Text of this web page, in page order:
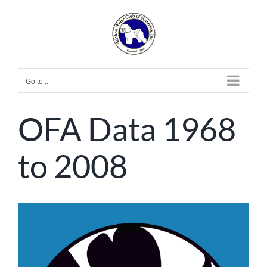
Go to...
OFA Data 1968
to 2008